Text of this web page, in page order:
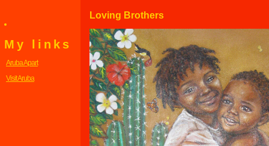
Loving Brothers
My links
Aruba Apart
Visit Aruba